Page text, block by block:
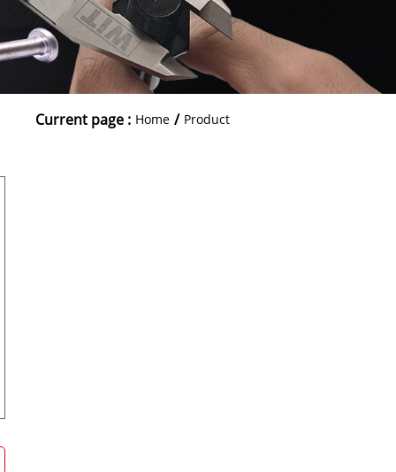
Current page : Home / Product